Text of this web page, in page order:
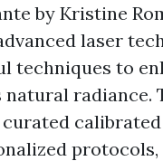
by Kristine
laser
techniques to
natural radiance.